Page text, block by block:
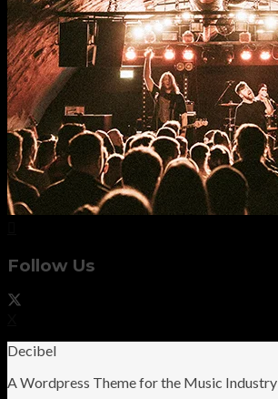
Follow Us
Decibel
A Wordpress Theme for the Music Industry